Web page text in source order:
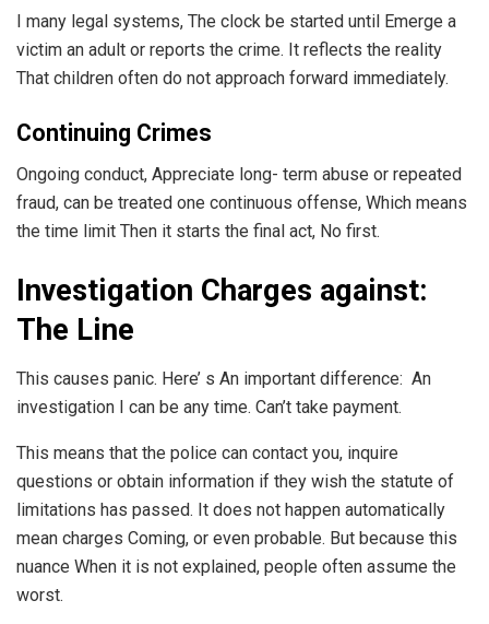
I many legal systems, The clock be started until Emerge a
victim an adult or reports the crime. It reflects the reality
That children often do not approach forward immediately.
Continuing Crimes
Ongoing conduct, Appreciate long- term abuse or repeated
fraud, can be treated one continuous offense, Which means
the time limit Then it starts the final act, No first.
Investigation Charges against:
The Line
This causes panic. Here’ s An important difference: An
investigation I can be any time. Can’t take payment.
This means that the police can contact you, inquire
questions or obtain information if they wish the statute of
limitations has passed. It does not happen automatically
mean charges Coming, or even probable. But because this
nuance When it is not explained, people often assume the
worst.